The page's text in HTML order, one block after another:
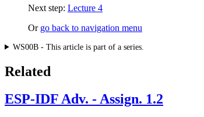
Next step: Lecture 4
Or go back to navigation menu
WS00B - This article is part of a series.
Related
ESP-IDF Adv. - Assign. 1.2